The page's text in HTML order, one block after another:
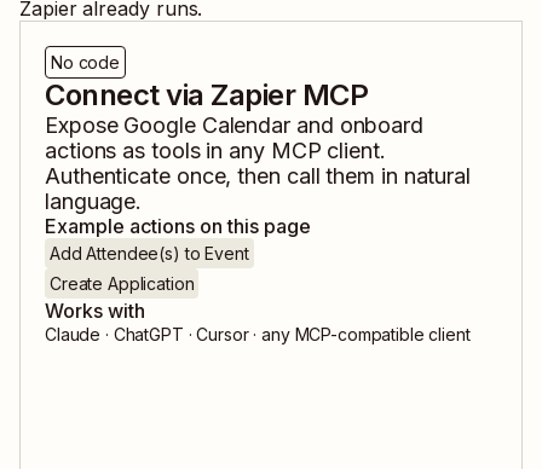
Zapier already runs.
No code
Connect via Zapier MCP
Expose Google Calendar and onboard
actions as tools in any MCP client.
Authenticate once, then call them in natural
language.
Example actions on this page
Add Attendee(s) to Event
Create Application
Works with
Claude · ChatGPT · Cursor · any MCP-compatible client